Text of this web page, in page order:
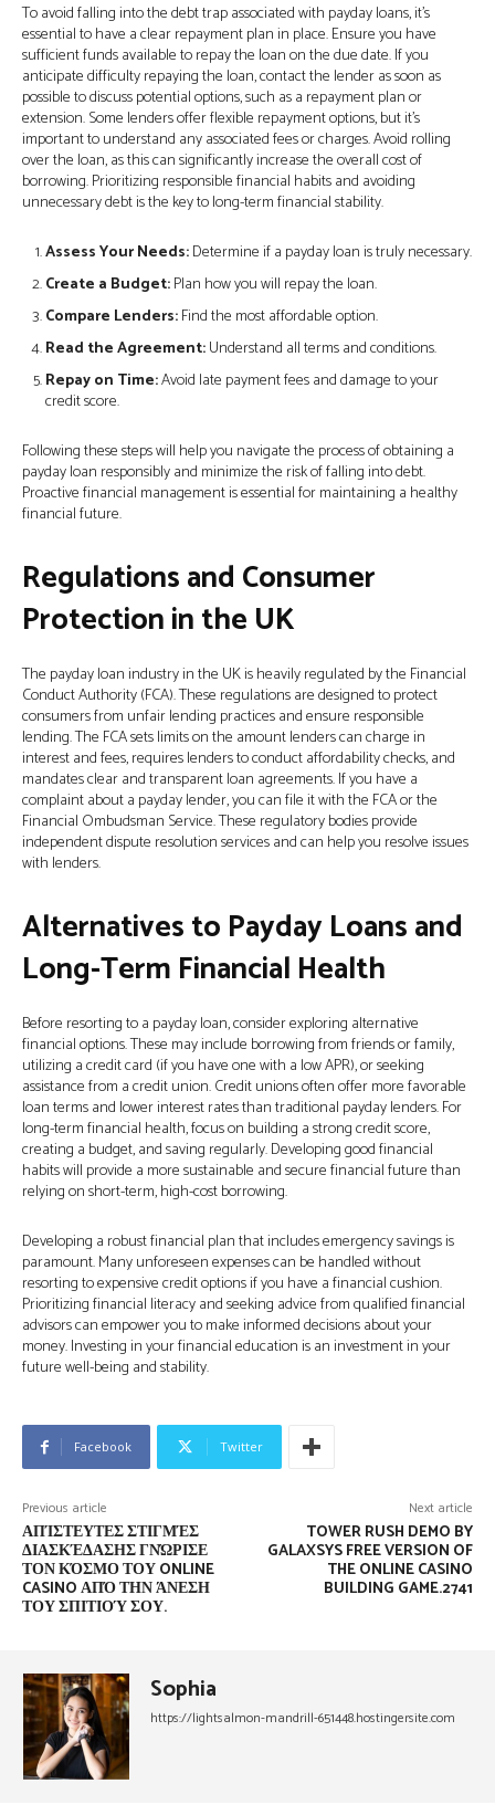
To avoid falling into the debt trap associated with payday loans, it’s
essential to have a clear repayment plan in place. Ensure you have
sufficient funds available to repay the loan on the due date. If you
anticipate difficulty repaying the loan, contact the lender as soon as
possible to discuss potential options, such as a repayment plan or
extension. Some lenders offer flexible repayment options, but it’s
important to understand any associated fees or charges. Avoid rolling
over the loan, as this can significantly increase the overall cost of
borrowing. Prioritizing responsible financial habits and avoiding
unnecessary debt is the key to long-term financial stability.
Assess Your Needs:Determine if a payday loan is truly necessary.
Create a Budget:Plan how you will repay the loan.
Compare Lenders:Find the most affordable option.
Read the Agreement:Understand all terms and conditions.
Repay on Time:Avoid late payment fees and damage to your
credit score.
Following these steps will help you navigate the process of obtaining a
payday loan responsibly and minimize the risk of falling into debt.
Proactive financial management is essential for maintaining a healthy
financial future.
Regulations and Consumer
Protection in the UK
The payday loan industry in the UK is heavily regulated by the Financial
Conduct Authority (FCA). These regulations are designed to protect
consumers from unfair lending practices and ensure responsible
lending. The FCA sets limits on the amount lenders can charge in
interest and fees, requires lenders to conduct affordability checks, and
mandates clear and transparent loan agreements. If you have a
complaint about a payday lender, you can file it with the FCA or the
Financial Ombudsman Service. These regulatory bodies provide
independent dispute resolution services and can help you resolve issues
with lenders.
Alternatives to Payday Loans and
Long-Term Financial Health
Before resorting to a payday loan, consider exploring alternative
financial options. These may include borrowing from friends or family,
utilizing a credit card (if you have one with a low APR), or seeking
assistance from a credit union. Credit unions often offer more favorable
loan terms and lower interest rates than traditional payday lenders. For
long-term financial health, focus on building a strong credit score,
creating a budget, and saving regularly. Developing good financial
habits will provide a more sustainable and secure financial future than
relying on short-term, high-cost borrowing.
Developing a robust financial plan that includes emergency savings is
paramount. Many unforeseen expenses can be handled without
resorting to expensive credit options if you have a financial cushion.
Prioritizing financial literacy and seeking advice from qualified financial
advisors can empower you to make informed decisions about your
money. Investing in your financial education is an investment in your
future well-being and stability.
Facebook Twitter
Previous article
ΑΠΊΣΤΕΥΤΕΣ ΣΤΙΓΜΈΣ
ΔΙΑΣΚΈΔΑΣΗΣ ΓΝΏΡΙΣΕ
ΤΟΝ ΚΌΣΜΟ ΤΟΥ ONLINE
CASINO ΑΠΌ ΤΗΝ ΆΝΕΣΗ
ΤΟΥ ΣΠΙΤΙΟΎ ΣΟΥ.
Next article
TOWER RUSH DEMO BY
GALAXSYS FREE VERSION OF
THE ONLINE CASINO
BUILDING GAME.2741
Sophia
https://lightsalmon-mandrill-651448.hostingersite.com